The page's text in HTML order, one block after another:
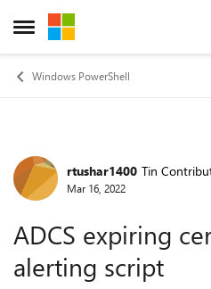
Open Side Menu
Skip to content
Windows PowerShell
Forumrtushar1400 Tin
Mar 16, 2022
ADCS expiring
alerting script